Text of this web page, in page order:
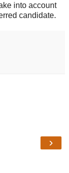
into account
candidate.
›